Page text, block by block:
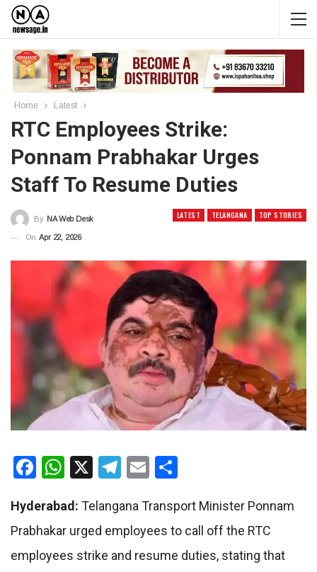
Home Latest
RTC Employees Strike:
Ponnam Prabhakar Urges
Staff To Resume Duties
LATEST TELANGANA TOP STORIES
By NA Web Desk
On Apr 22, 2026
Facebook
WhatsApp
X Telegram
Email
Hyderabad: Telangana Transport Minister Ponnam
Prabhakar urged employees to call off the RTC
employees strike and resume duties, stating that